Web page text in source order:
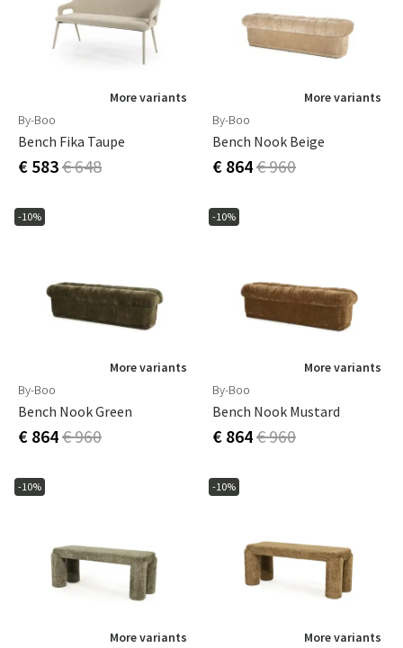
More variants
By-Boo
Bench Fika Taupe
€ 583€ 648
More variants
By-Boo
Bench Nook Beige
€ 864€ 960
-10%
More variants
By-Boo
Bench Nook Green
€ 864€ 960
-10%
More variants
By-Boo
Bench Nook Mustard
€ 864€ 960
-10%
More variants
-10%
More variants